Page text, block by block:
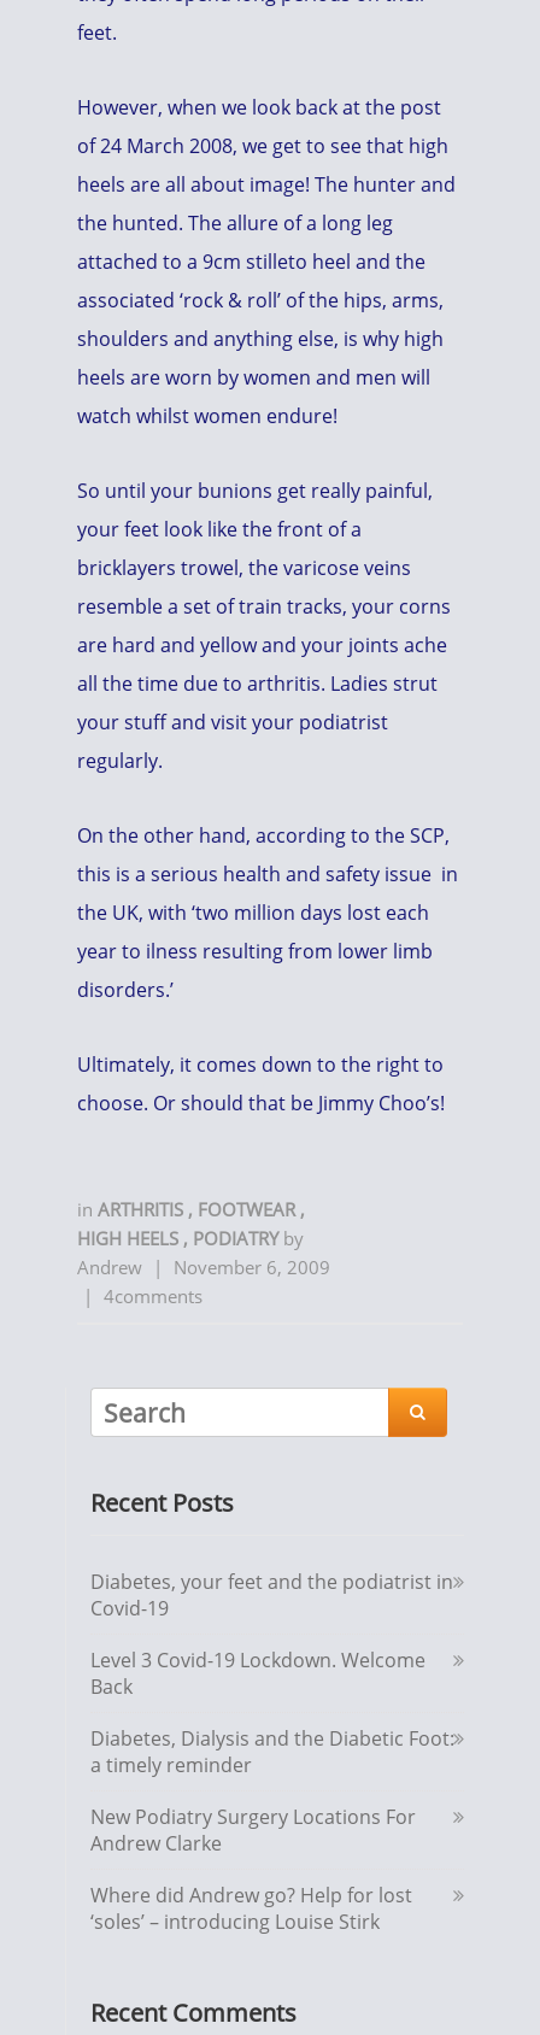
feet.
However, when we look back at the post
of 24 March 2008, we get to see that high
heels are all about image! The hunter and
the hunted. The allure of a long leg
attached to a 9cm stilleto heel and the
associated ‘rock & roll’ of the hips, arms,
shoulders and anything else, is why high
heels are worn by women and men will
watch whilst women endure!
So until your bunions get really painful,
your feet look like the front of a
bricklayers trowel, the varicose veins
resemble a set of train tracks, your corns
are hard and yellow and your joints ache
all the time due to arthritis. Ladies strut
your stuff and visit your podiatrist
regularly.
On the other hand, according to the SCP,
this is a serious health and safety issue in
the UK, with ‘two million days lost each
year to ilness resulting from lower limb
disorders.’
Ultimately, it comes down to the right to
choose. Or should that be Jimmy Choo’s!
in ARTHRITIS , FOOTWEAR ,
HIGH HEELS , PODIATRY by
Andrew |
November 6, 2009
| 4comments

Recent Posts
Diabetes, your feet and the podiatrist in
Covid-19
Level 3 Covid-19 Lockdown. Welcome
Back
Diabetes, Dialysis and the Diabetic Foot:
a timely reminder
New Podiatry Surgery Locations For
Andrew Clarke
Where did Andrew go? Help for lost
‘soles’ – introducing Louise Stirk
Recent Comments